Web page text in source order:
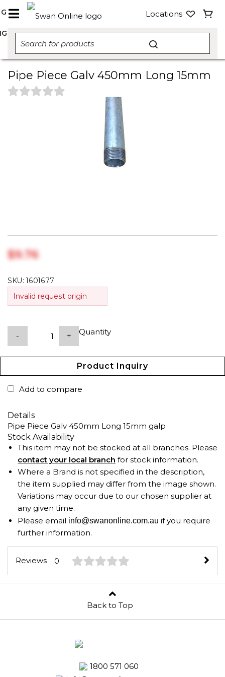
Locations
Pipe Piece Galv 450mm Long 15mm
$‎9.76
SKU:1601677
Invalid request origin
Quantity
- +
Product Inquiry
Add to compare
Details
Pipe Piece Galv 450mm Long 15mm galp
Stock Availability
This item may not be stocked at all branches. Please
contact your local branch for stock information.
Where a Brand is not specified in the description,
the item supplied may differ from the image shown.
Variations may occur due to our chosen supplier at
any given time.
Please email info@swanonline.com.au if you require
further information.
Reviews 0
Back to Top
1800 571 060